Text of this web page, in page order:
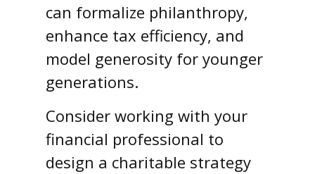
can formalize philanthropy,
enhance tax efficiency, and
model generosity for younger
generations.
Consider working with your
financial professional to
design a charitable strategy